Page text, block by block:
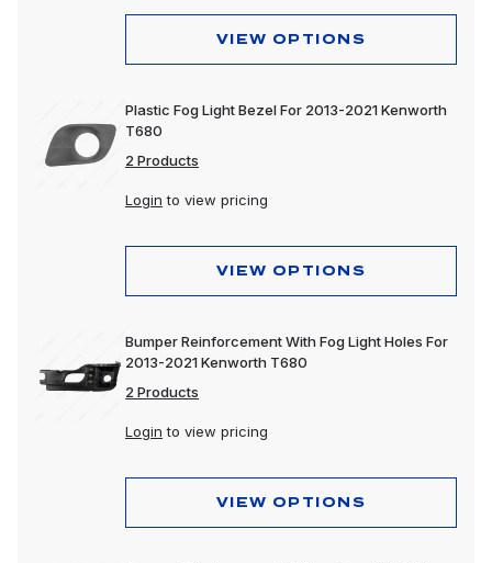
VIEW OPTIONS
Plastic Fog Light Bezel For 2013-2021 Kenworth
T680
2 Products
Login to view pricing
VIEW OPTIONS
Bumper Reinforcement With Fog Light Holes For
2013-2021 Kenworth T680
2 Products
Login to view pricing
VIEW OPTIONS